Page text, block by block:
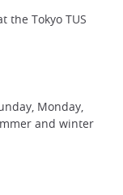
the Tokyo TUS
Monday,
and winter